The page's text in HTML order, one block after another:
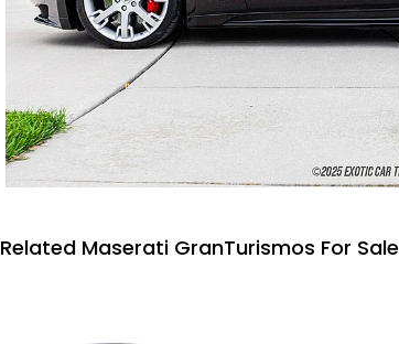
Related Maserati GranTurismos For Sale